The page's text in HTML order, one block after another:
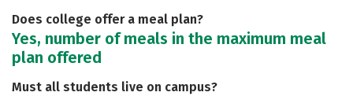
Does college offer a meal plan?
Yes, number of meals in the maximum meal
plan offered
Must all students live on campus?